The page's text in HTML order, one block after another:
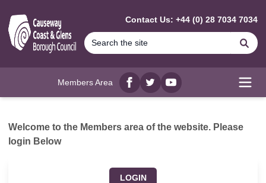
Contact Us: +44 (0) 28 7034 7034
Members Area
Facebook
twitterYouTube
Welcome to the Members area of the website. Please
login Below
LOGIN